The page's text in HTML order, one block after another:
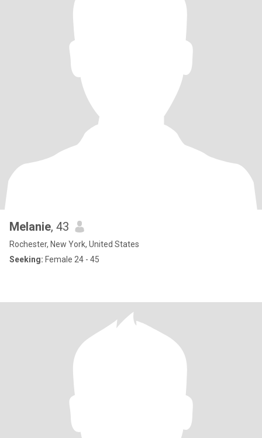
Melanie, 43
Rochester, New York, United States
Seeking: Female 24 - 45